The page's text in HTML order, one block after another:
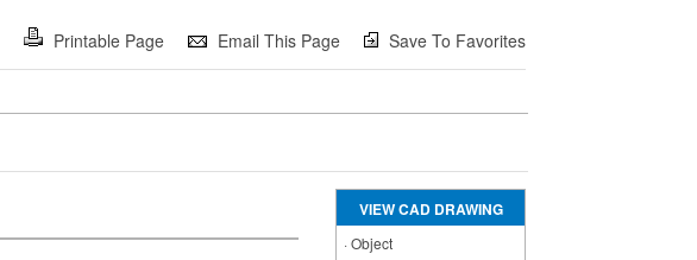
Printable Page Email This Page Save To Favorites
VIEW CAD DRAWING
·Object